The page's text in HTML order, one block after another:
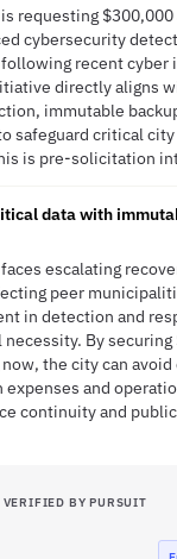
requesting
cybersecurity
recent cyber
directly aligns
immutable
safeguard critical city
is pre-solicitation
data with
escalating
peer
in detection and
By
now, the city can
expenses and
continuity and
VERIFIED BY PURSUIT